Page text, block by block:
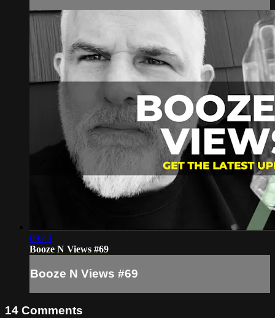
09:43
Booze N Views #69
Booze N Views #69
14 Comments